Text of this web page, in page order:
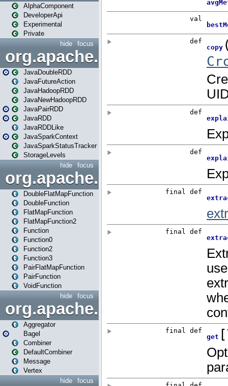
AlphaComponent
DeveloperApi
Experimental
Private
focus
hide
org.apache.spark.api.java
JavaDoubleRDD
JavaFutureAction
JavaHadoopRDD
JavaNewHadoopRDD
JavaPairRDD
JavaRDD
JavaRDDLike
JavaSparkContext
JavaSparkStatusTracker
StorageLevels
focus
hide
DoubleFlatMapFunction
DoubleFunction
FlatMapFunction
FlatMapFunction2
Function
Function0
Function2
Function3
PairFlatMapFunction
PairFunction
VoidFunction
focus
hide
org.apache.spark.bagel
Aggregator
Bagel
Combiner
DefaultCombiner
Message
Vertex
focus
hide